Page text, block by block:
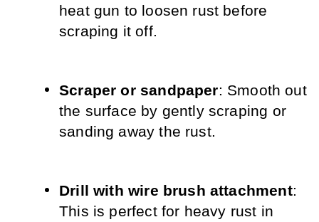
heat gun to loosen rust before
scraping it off.
Scraper or sandpaper: Smooth out
the surface by gently scraping or
sanding away the rust.
Drill with wire brush attachment:
This is perfect for heavy rust in